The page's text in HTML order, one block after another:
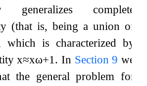
generalizes complete
(that is, being a union of
which is characterized by
x≈xω+1. In Section 9 we
the general problem for